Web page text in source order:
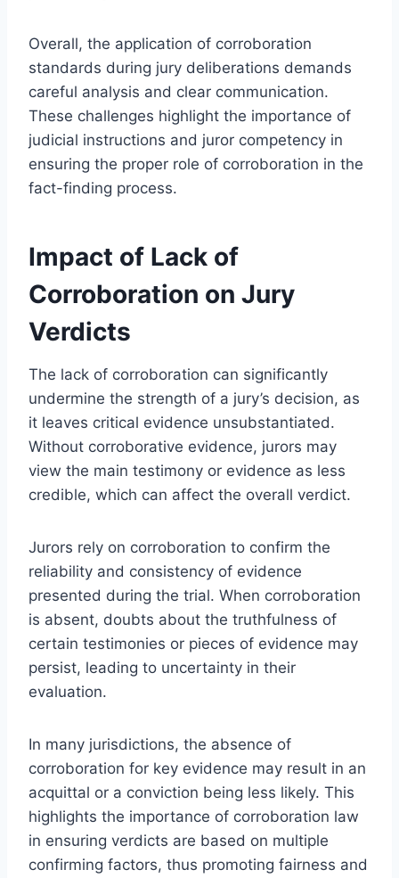
Overall, the application of corroboration
standards during jury deliberations demands
careful analysis and clear communication.
These challenges highlight the importance of
judicial instructions and juror competency in
ensuring the proper role of corroboration in the
fact-finding process.
Impact of Lack of
Corroboration on Jury
Verdicts
The lack of corroboration can significantly
undermine the strength of a jury’s decision, as
it leaves critical evidence unsubstantiated.
Without corroborative evidence, jurors may
view the main testimony or evidence as less
credible, which can affect the overall verdict.
Jurors rely on corroboration to confirm the
reliability and consistency of evidence
presented during the trial. When corroboration
is absent, doubts about the truthfulness of
certain testimonies or pieces of evidence may
persist, leading to uncertainty in their
evaluation.
In many jurisdictions, the absence of
corroboration for key evidence may result in an
acquittal or a conviction being less likely. This
highlights the importance of corroboration law
in ensuring verdicts are based on multiple
confirming factors, thus promoting fairness and